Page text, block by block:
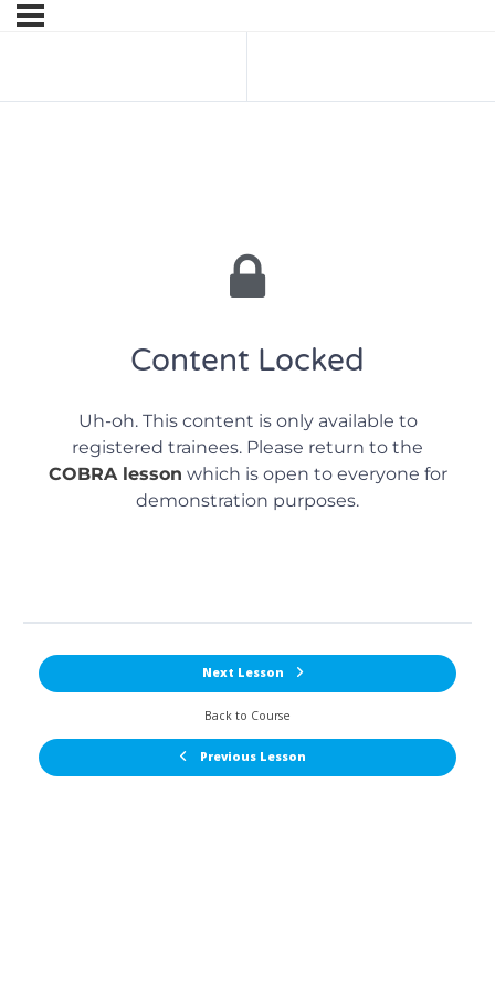
Content Locked
Uh-oh. This content is only available to
registered trainees. Please return to the
COBRA lesson which is open to everyone for
demonstration purposes.
Previous Lesson
Back to Course
Next Lesson